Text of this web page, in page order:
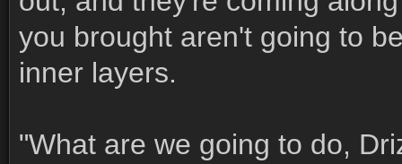
you brought aren't going to
inner layers.
"What are we going to do,